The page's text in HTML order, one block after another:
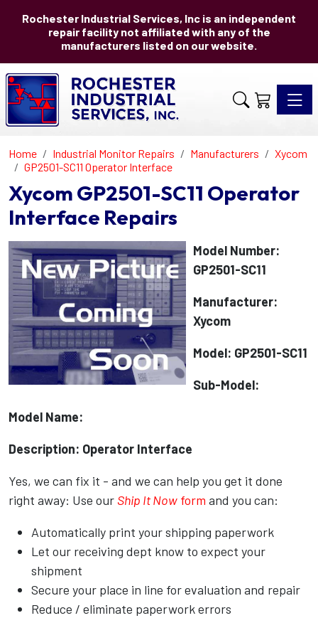
Rochester Industrial Services, Inc is an independent
repair facility not affiliated with any of the
manufacturers listed on our website.
Home Industrial Monitor Repairs Manufacturers
Xycom
GP2501-SC11 Operator Interface
Xycom GP2501-SC11 Operator
Interface Repairs
Model Number:
GP2501-SC11
Manufacturer:
Xycom
Model: GP2501-SC11
Sub-Model:
Model Name:
Description: Operator Interface
Yes, we can fix it - and we can help you get it done
right away: Use our Ship It Now form and you can:
Automatically print your shipping paperwork
Let our receiving dept know to expect your
shipment
Secure your place in line for evaluation and repair
Reduce / eliminate paperwork errors